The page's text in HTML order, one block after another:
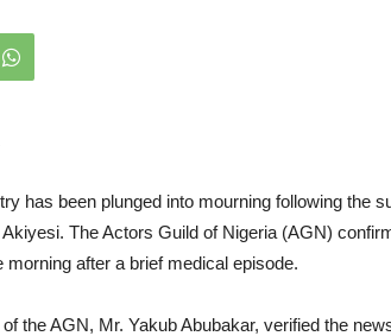
has been plunged into mourning following the
The Actors Guild of Nigeria (AGN)
morning after a brief medical episode.
the AGN, Mr. Yakub Abubakar, verified the